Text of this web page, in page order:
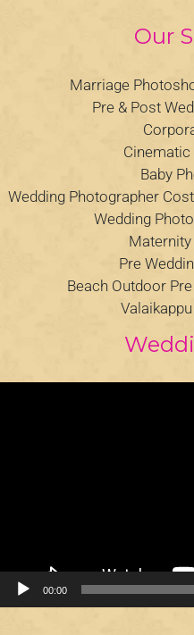
Our
Marriage
Pre & Post
Baby
Wedding Photographer
Wedding
Pre
Beach Outdoor
00:00